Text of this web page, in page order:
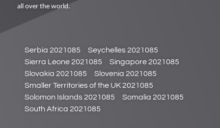
all over the world.
Serbia 2021085
Seychelles 2021085
Sierra Leone 2021085
Singapore 2021085
Slovakia 2021085
Slovenia 2021085
Smaller Territories of the UK 2021085
Solomon Islands 2021085
Somalia 2021085
South Africa 2021085